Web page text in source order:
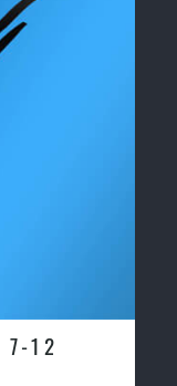
7-12